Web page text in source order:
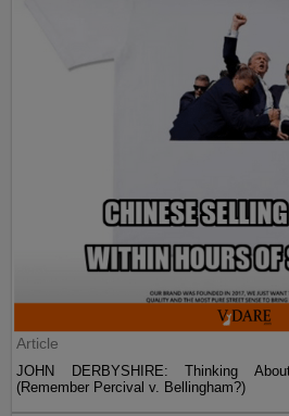
Article
JOHN DERBYSHIRE: Thinking
(Remember Percival v. Bellingham?)